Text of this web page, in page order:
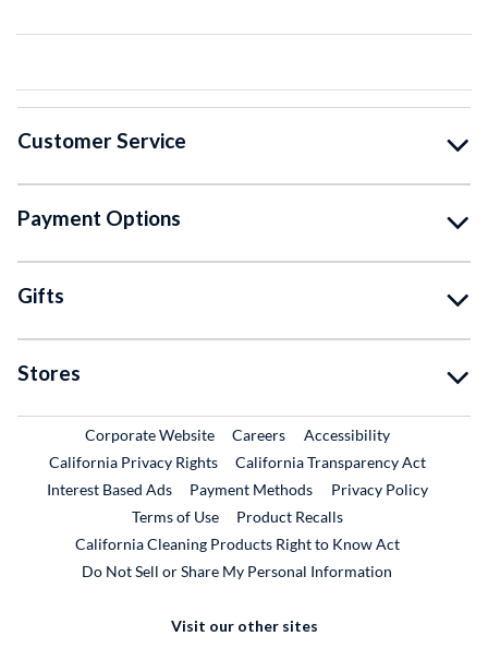
Customer Service
Payment Options
Gifts
Stores
Corporate WebsiteExternal Link
CareersExternal Link
Accessibility
California Privacy Rights
California Transparency Act
Interest Based Ads
Payment Methods
Privacy Policy
Terms of Use
Product RecallsExternal Link
California Cleaning Products Right to Know Act
Do Not Sell or Share My Personal Information
Visit our other sites